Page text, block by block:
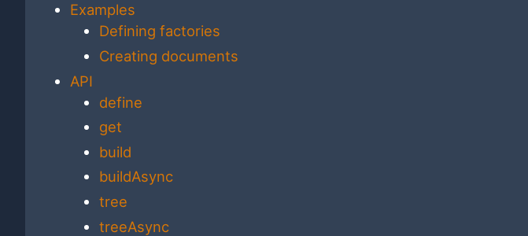
Examples
Defining factories
Creating documents
API
define
get
build
buildAsync
tree
treeAsync